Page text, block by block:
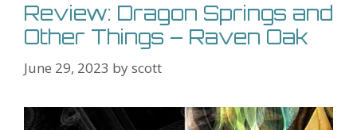
Review: Dragon Springs and
Other Things – Raven Oak
June 29, 2023 byscott